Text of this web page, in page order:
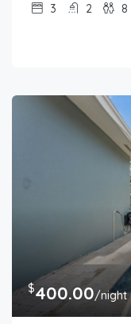
3
2 8
$400.00/night